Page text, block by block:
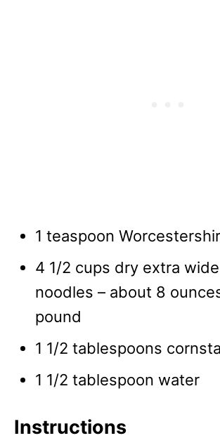
1 teaspoon
4 1/2 cups dry extra
noodles – about 8
pound
1 1/2 tablespoons
1 1/2 tablespoon water
Instructions